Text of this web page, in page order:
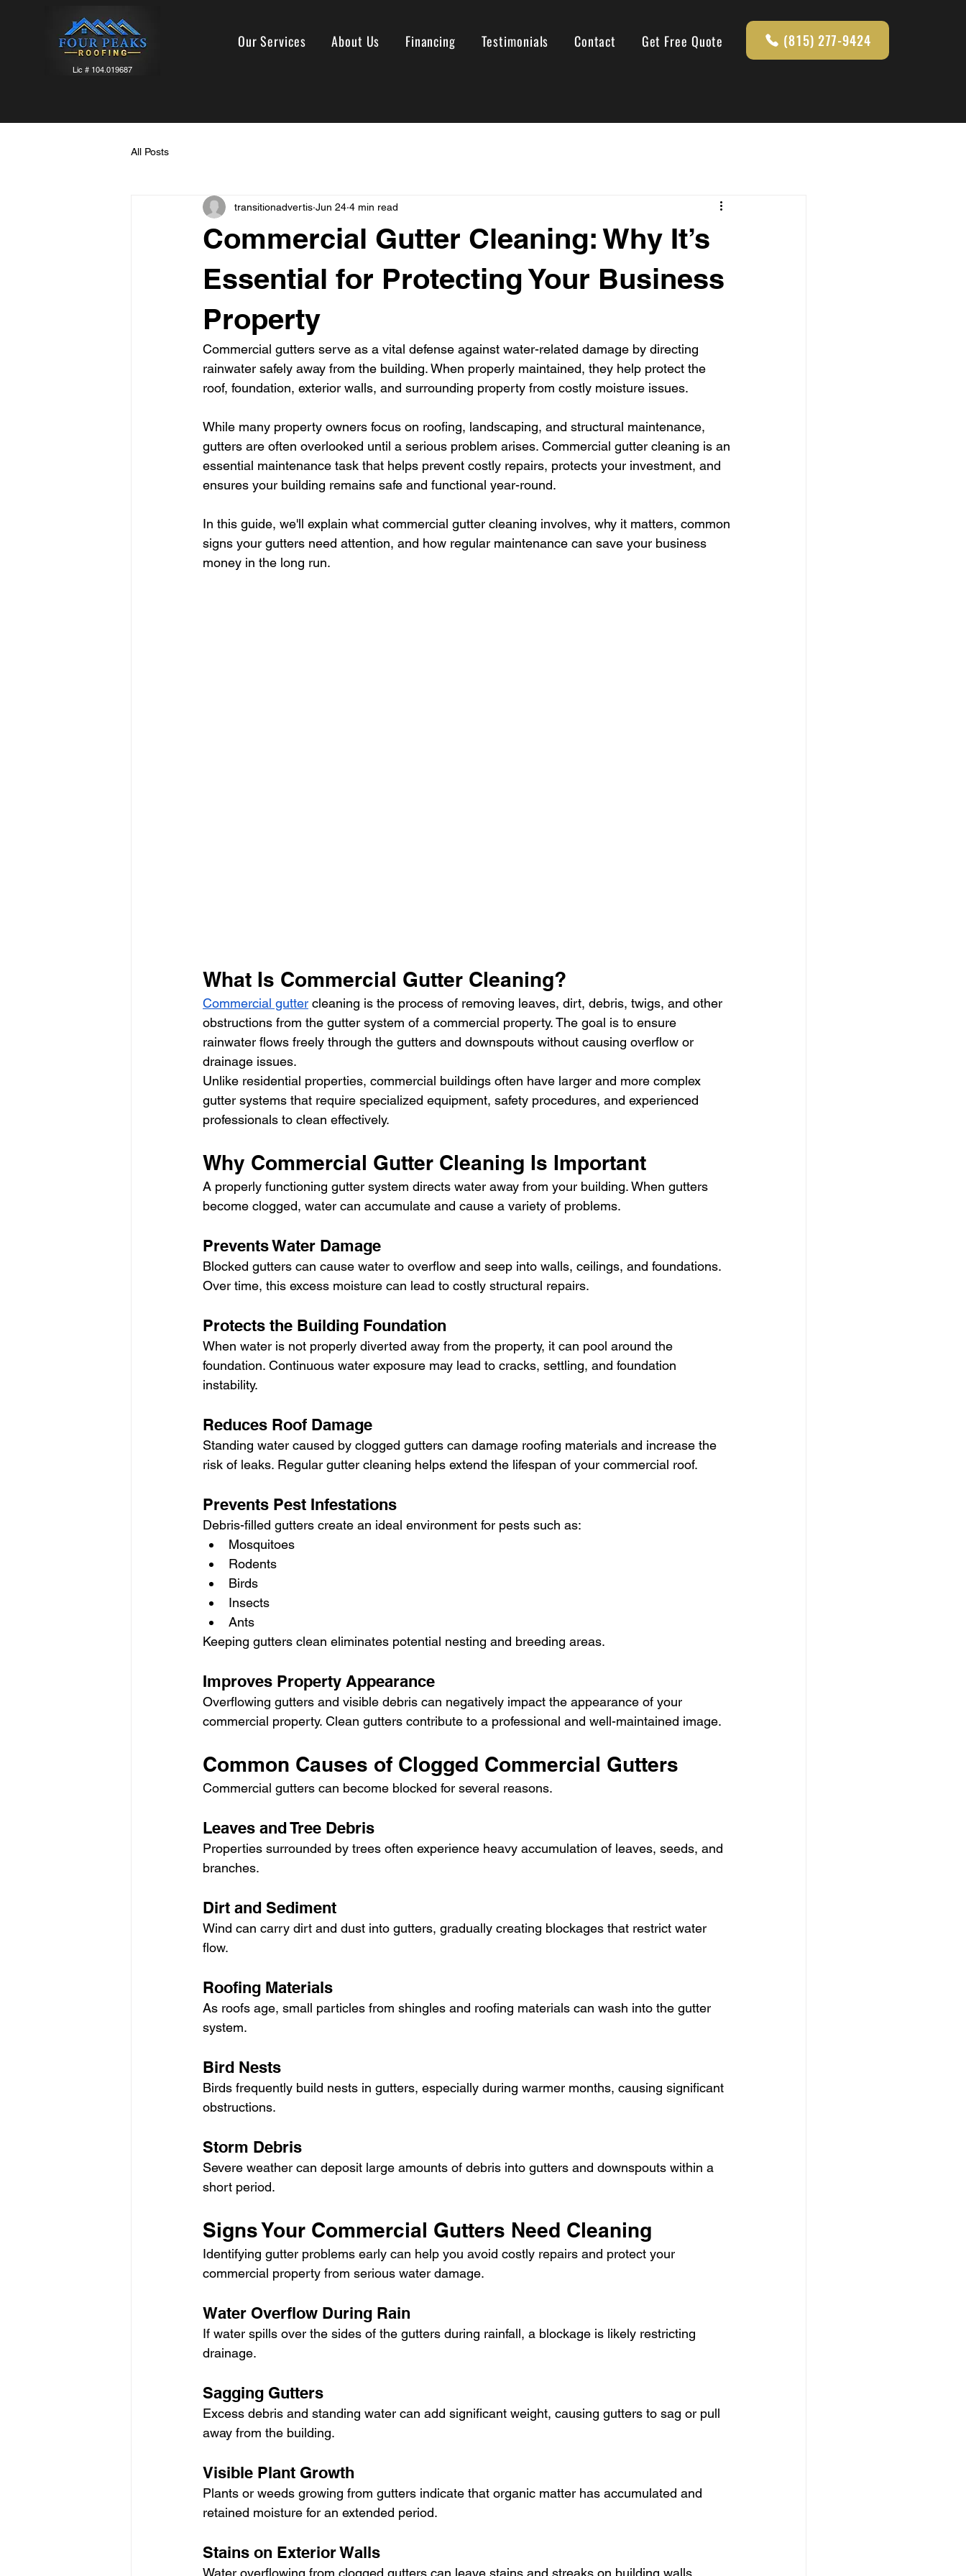
Lic # 104.019687
Our Services About Us Financing Testimonials Contact Get Free Quote (815) 277-9424
All Posts
Commercial Gutter Cleaning: Why It’s
Essential for Protecting Your Business
Property
transitionadvertis Jun 24 4 min read
Commercial gutters serve as a vital defense against water-related damage by directing
rainwater safely away from the building. When properly maintained, they help protect the
roof, foundation, exterior walls, and surrounding property from costly moisture issues.
While many property owners focus on roofing, landscaping, and structural maintenance,
gutters are often overlooked until a serious problem arises. Commercial gutter cleaning is an
essential maintenance task that helps prevent costly repairs, protects your investment, and
ensures your building remains safe and functional year-round.
In this guide, we'll explain what commercial gutter cleaning involves, why it matters, common
signs your gutters need attention, and how regular maintenance can save your business
money in the long run.
What Is Commercial Gutter Cleaning?
Commercial gutter cleaning is the process of removing leaves, dirt, debris, twigs, and other
obstructions from the gutter system of a commercial property. The goal is to ensure
rainwater flows freely through the gutters and downspouts without causing overflow or
drainage issues.
Unlike residential properties, commercial buildings often have larger and more complex
gutter systems that require specialized equipment, safety procedures, and experienced
professionals to clean effectively.
Why Commercial Gutter Cleaning Is Important
A properly functioning gutter system directs water away from your building. When gutters
become clogged, water can accumulate and cause a variety of problems.
Prevents Water Damage
Blocked gutters can cause water to overflow and seep into walls, ceilings, and foundations.
Over time, this excess moisture can lead to costly structural repairs.
Protects the Building Foundation
When water is not properly diverted away from the property, it can pool around the
foundation. Continuous water exposure may lead to cracks, settling, and foundation
instability.
Reduces Roof Damage
Standing water caused by clogged gutters can damage roofing materials and increase the
risk of leaks. Regular gutter cleaning helps extend the lifespan of your commercial roof.
Prevents Pest Infestations
Debris-filled gutters create an ideal environment for pests such as:
Mosquitoes
Rodents
Birds
Insects
Ants
Keeping gutters clean eliminates potential nesting and breeding areas.
Improves Property Appearance
Overflowing gutters and visible debris can negatively impact the appearance of your
commercial property. Clean gutters contribute to a professional and well-maintained image.
Common Causes of Clogged Commercial Gutters
Commercial gutters can become blocked for several reasons.
Leaves and Tree Debris
Properties surrounded by trees often experience heavy accumulation of leaves, seeds, and
branches.
Dirt and Sediment
Wind can carry dirt and dust into gutters, gradually creating blockages that restrict water
flow.
Roofing Materials
As roofs age, small particles from shingles and roofing materials can wash into the gutter
system.
Bird Nests
Birds frequently build nests in gutters, especially during warmer months, causing significant
obstructions.
Storm Debris
Severe weather can deposit large amounts of debris into gutters and downspouts within a
short period.
Signs Your Commercial Gutters Need Cleaning
Identifying gutter problems early can help you avoid costly repairs and protect your
commercial property from serious water damage.
Water Overflow During Rain
If water spills over the sides of the gutters during rainfall, a blockage is likely restricting
drainage.
Sagging Gutters
Excess debris and standing water can add significant weight, causing gutters to sag or pull
away from the building.
Visible Plant Growth
Plants or weeds growing from gutters indicate that organic matter has accumulated and
retained moisture for an extended period.
Stains on Exterior Walls